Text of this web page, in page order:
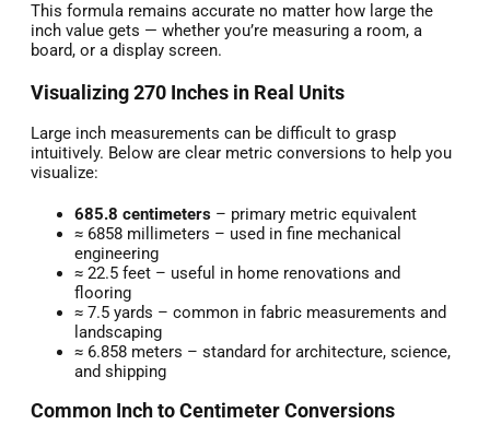
This formula remains accurate no matter how large the
inch value gets — whether you’re measuring a room, a
board, or a display screen.
Visualizing 270 Inches in Real Units
Large inch measurements can be difficult to grasp
intuitively. Below are clear metric conversions to help you
visualize:
685.8 centimeters – primary metric equivalent
≈ 6858 millimeters – used in fine mechanical
engineering
≈ 22.5 feet – useful in home renovations and
flooring
≈ 7.5 yards – common in fabric measurements and
landscaping
≈ 6.858 meters – standard for architecture, science,
and shipping
Common Inch to Centimeter Conversions